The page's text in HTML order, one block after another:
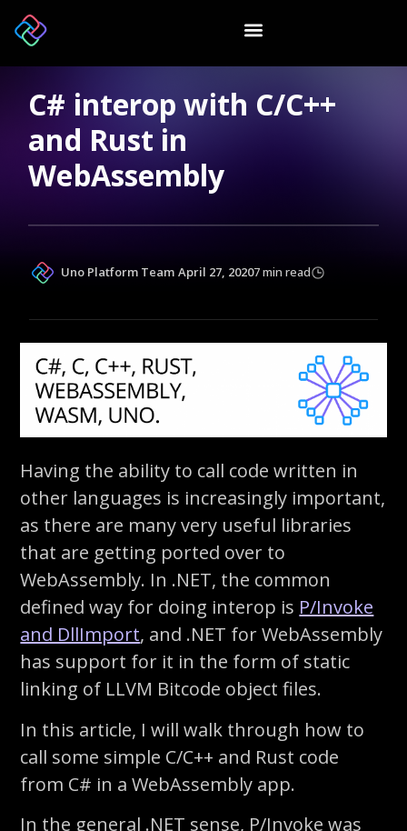
C# interop with C/C++
and Rust in
WebAssembly
Uno Platform Team April 27, 20207 min read
Having the ability to call code written in
other languages is increasingly important,
as there are many very useful libraries
that are getting ported over to
WebAssembly. In .NET, the common
defined way for doing interop is P/Invoke
and DllImport, and .NET for WebAssembly
has support for it in the form of static
linking of LLVM Bitcode object files.
In this article, I will walk through how to
call some simple C/C++ and Rust code
from C# in a WebAssembly app.
In the general .NET sense, P/Invoke was